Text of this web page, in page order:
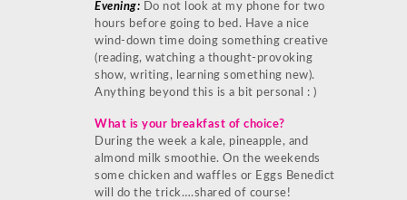
Evening: Do not look at my phone for two
hours before going to bed. Have a nice
wind-down time doing something creative
(reading, watching a thought-provoking
show, writing, learning something new).
Anything beyond this is a bit personal : )
What is your breakfast of choice?
During the week a kale, pineapple, and
almond milk smoothie. On the weekends
some chicken and waffles or Eggs Benedict
will do the trick….shared of course!